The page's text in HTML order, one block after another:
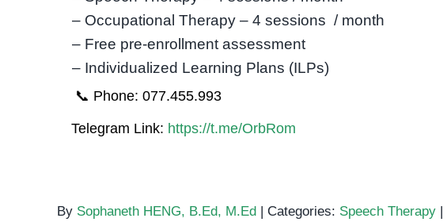
– Occupational Therapy – 4 sessions / month
– Free pre-enrollment assessment
– Individualized Learning Plans (ILPs)
📞 Phone: 077.455.993
Telegram Link: https://t.me/OrbRom
By Sophaneth HENG, B.Ed, M.Ed | Categories: Speech Therapy |